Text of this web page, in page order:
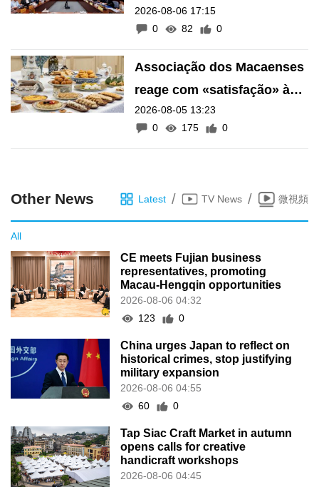
financeiro do Fundo de
Pensões
2026-08-06 17:15
0
82 0
Associação dos Macaenses
reage com «satisfação» à
inscrição de manifestações
como Património Intangível
2026-08-05 13:23
0
175 0
Other News Latest / TV News / 微視頻
All
CE meets Fujian business
representatives, promoting
Macau-Hengqin opportunities
2026-08-06 04:32
123
0
China urges Japan to reflect on
historical crimes, stop justifying
military expansion
2026-08-06 04:55
60
0
Tap Siac Craft Market in autumn
opens calls for creative
handicraft workshops
2026-08-06 04:45